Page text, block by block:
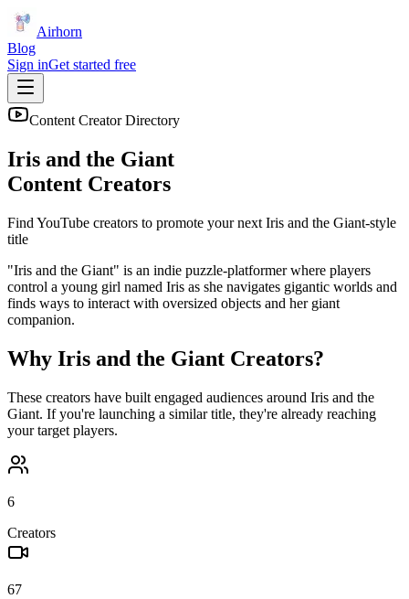
Airhorn
Blog
Sign inGet started free
Content Creator Directory
Iris and the Giant
Content Creators
Find YouTube creators to promote your next Iris and the Giant-style
title
"Iris and the Giant" is an indie puzzle-platformer where players
control a young girl named Iris as she navigates gigantic worlds and
finds ways to interact with oversized objects and her giant
companion.
Why Iris and the Giant Creators?
These creators have built engaged audiences around Iris and the
Giant. If you're launching a similar title, they're already reaching
your target players.
6
Creators
67